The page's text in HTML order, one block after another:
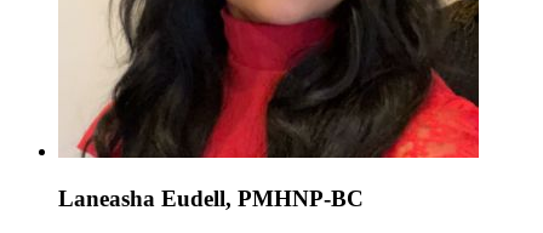
Laneasha Eudell, PMHNP-BC